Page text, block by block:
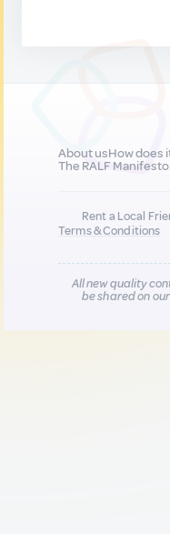
About usHow does
The RALF Manifesto
Rent a Local
Terms & Conditions
All new quality
be shared on